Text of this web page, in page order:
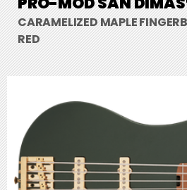
CARAMELIZED MAPLE
RED